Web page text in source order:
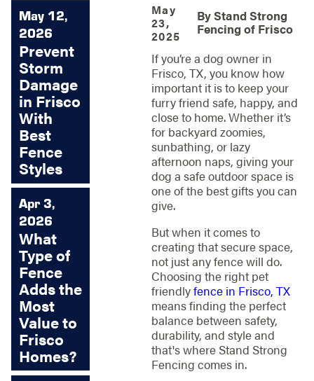
May
23,
2025
ByStand Strong
Fencing of Frisco
If you’re a dog owner in
Frisco, TX, you know how
important it is to keep your
furry friend safe, happy, and
close to home. Whether it’s
for backyard zoomies,
sunbathing, or lazy
afternoon naps, giving your
dog a safe outdoor space is
one of the best gifts you can
give.
But when it comes to
creating that secure space,
not just any fence will do.
Choosing the right pet
friendlyfence in Frisco, TX
means finding the perfect
balance between safety,
durability, and style and
that's where Stand Strong
Fencing comes in.
May 12,
2026
Prevent
Storm
Damage
in Frisco
With
Best
Fence
Styles
Apr 3,
2026
What
Type of
Fence
Adds the
Most
Value to
Frisco
Homes?